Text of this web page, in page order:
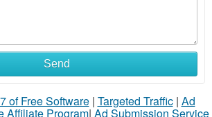
Send
of Free Software| Targeted Traffic| Ad
Affiliate Program| Ad Submission Service